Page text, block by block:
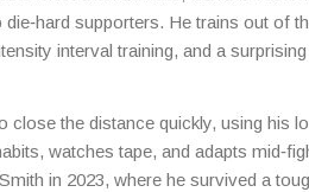
supporters. He trains out of
interval training, and a
the distance quickly, using his
watches tape, and adapts
in 2023, where he survived a